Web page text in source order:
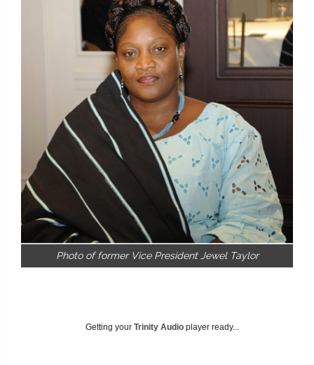
Photo of former Vice President Jewel Taylor
Getting your Trinity Audio player ready...